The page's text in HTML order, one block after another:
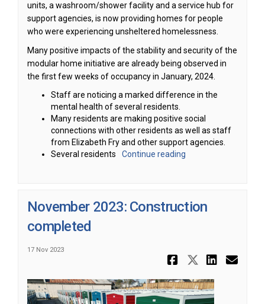
units, a washroom/shower facility and a service hub for
support agencies, is now providing homes for people
who were experiencing unsheltered homelessness.
Many positive impacts of the stability and security of the
modular home initiative are already being observed in
the first few weeks of occupancy in January, 2024.
Staff are noticing a marked difference in the
mental health of several residents.
Many residents are making positive social
connections with other residents as well as staff
from Elizabeth Fry and other support agencies.
Several residents
Continue reading
November 2023: Construction
completed
17 Nov 2023
Share
Share